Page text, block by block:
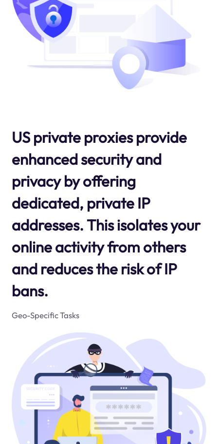
US private proxies provide
enhanced security and
privacy by offering
dedicated, private IP
addresses. This isolates your
online activity from others
and reduces the risk of IP
bans.
Geo-Specific Tasks